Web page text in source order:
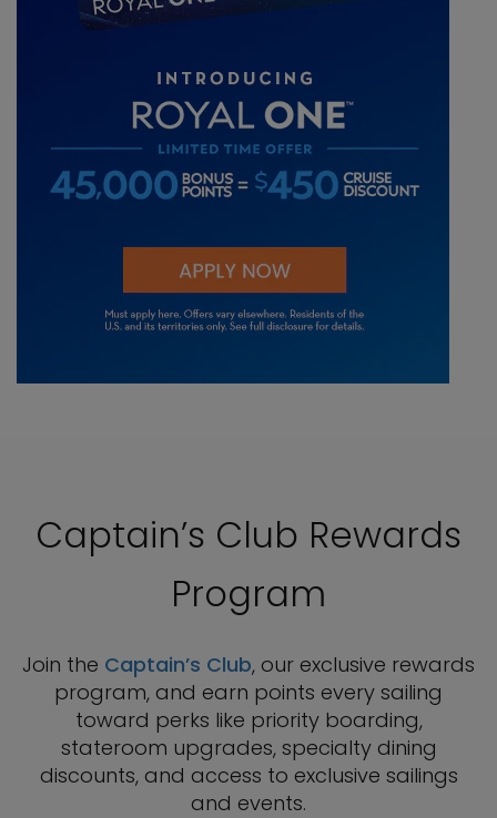
Captain’s Club Rewards
Program
Join the Captain’s Club, our exclusive rewards
program, and earn points every sailing
toward perks like priority boarding,
stateroom upgrades, specialty dining
discounts, and access to exclusive sailings
and events.